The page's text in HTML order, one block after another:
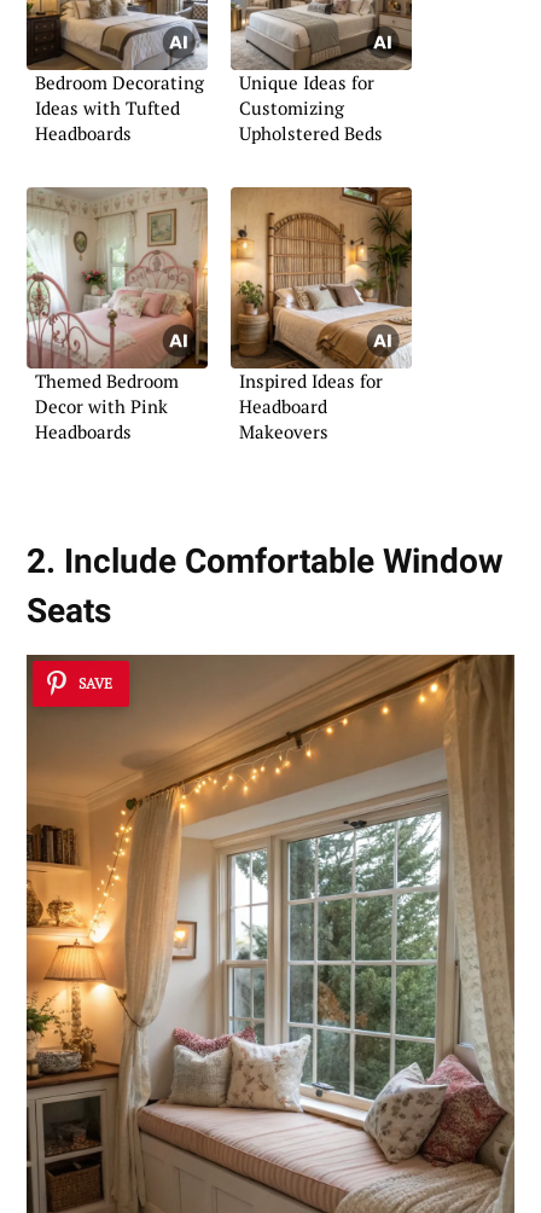
Bedroom Decorating
Ideas with Tufted
Headboards
Unique Ideas for
Customizing
Upholstered Beds
Themed Bedroom
Decor with Pink
Headboards
Inspired Ideas for
Headboard
Makeovers
2. Include Comfortable Window
Seats
SAVE